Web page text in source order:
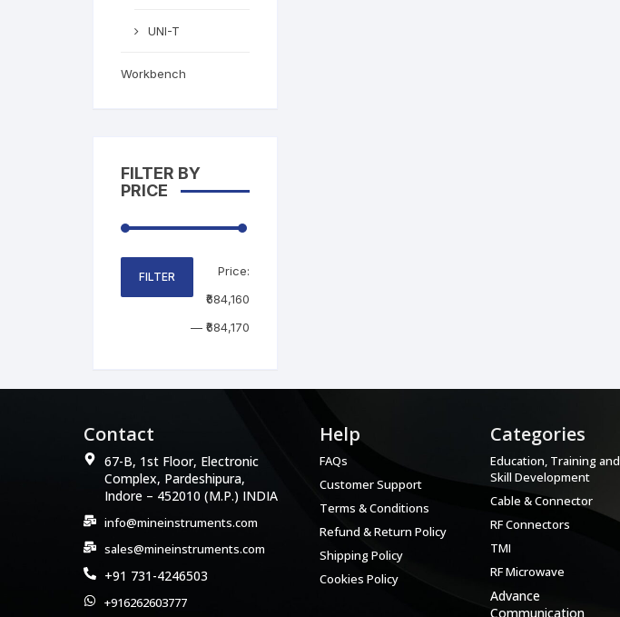
UNI-T
Workbench
FILTER BY
PRICE
FILTER
Price:
₹684,160
— ₹684,170
Contact
67-B, 1st Floor, Electronic
Complex, Pardeshipura,
Indore – 452010 (M.P.) INDIA
info@mineinstruments.com
sales@mineinstruments.com
+91 731-4246503
+916262603777
Help
FAQs
Customer Support
Terms & Conditions
Refund & Return Policy
Shipping Policy
Cookies Policy
Categories
Education, Training and
Skill Development
Cable & Connector
RF Connectors
TMI
RF Microwave
Advance
Communication